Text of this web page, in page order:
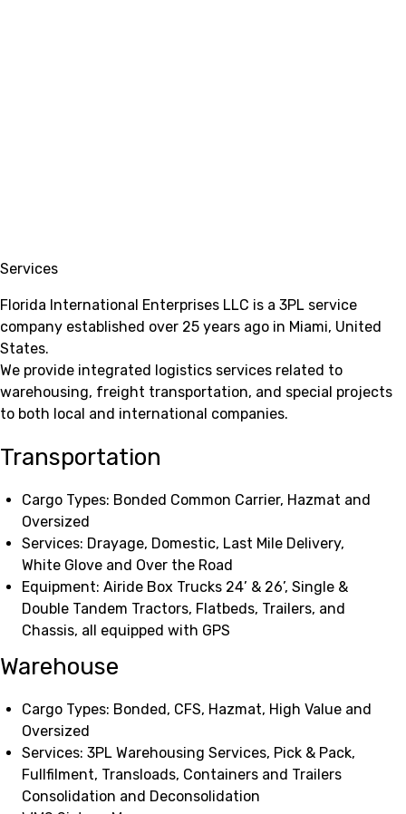
Services
Florida International Enterprises LLC is a 3PL service
company established over 25 years ago in Miami, United
States.
We provide integrated logistics services related to
warehousing, freight transportation, and special projects
to both local and international companies.
Transportation
Cargo Types: Bonded Common Carrier, Hazmat and
Oversized
Services: Drayage, Domestic, Last Mile Delivery,
White Glove and Over the Road
Equipment: Airide Box Trucks 24’ & 26’, Single &
Double Tandem Tractors, Flatbeds, Trailers, and
Chassis, all equipped with GPS
Warehouse
Cargo Types: Bonded, CFS, Hazmat, High Value and
Oversized
Services: 3PL Warehousing Services, Pick & Pack,
Fullfilment, Transloads, Containers and Trailers
Consolidation and Deconsolidation